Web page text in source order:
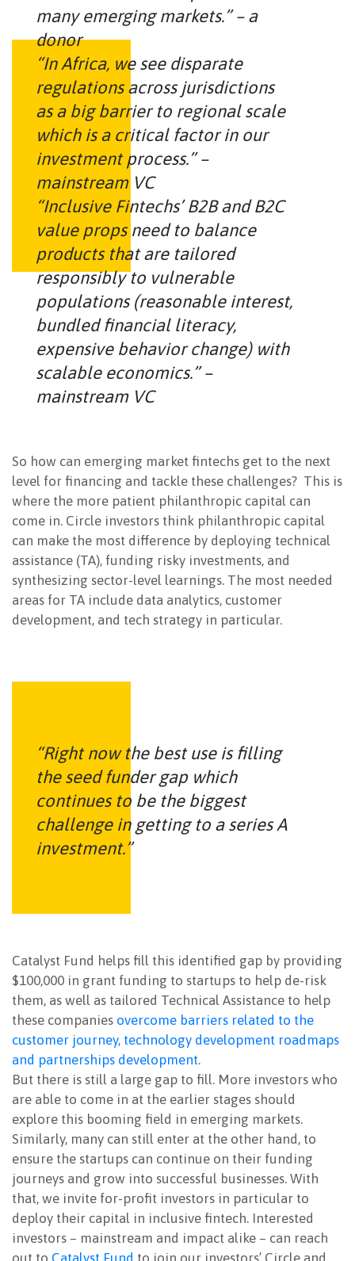
many emerging markets.” – a
donor
“In Africa, we see disparate
regulations across jurisdictions
as a big barrier to regional scale
which is a critical factor in our
investment process.” –
mainstream VC
“Inclusive Fintechs’ B2B and B2C
value props need to balance
products that are tailored
responsibly to vulnerable
populations (reasonable interest,
bundled financial literacy,
expensive behavior change) with
scalable economics.” –
mainstream VC
So how can emerging market fintechs get to the next
level for financing and tackle these challenges? This is
where the more patient philanthropic capital can
come in. Circle investors think philanthropic capital
can make the most difference by deploying technical
assistance (TA), funding risky investments, and
synthesizing sector-level learnings. The most needed
areas for TA include data analytics, customer
development, and tech strategy in particular.
“Right now the best use is filling
the seed funder gap which
continues to be the biggest
challenge in getting to a series A
investment.”
Catalyst Fund helps fill this identified gap by providing
$100,000 in grant funding to startups to help de-risk
them, as well as tailored Technical Assistance to help
these companies overcome barriers related to the
customer journey, technology development roadmaps
and partnerships development.
But there is still a large gap to fill. More investors who
are able to come in at the earlier stages should
explore this booming field in emerging markets.
Similarly, many can still enter at the other hand, to
ensure the startups can continue on their funding
journeys and grow into successful businesses. With
that, we invite for-profit investors in particular to
deploy their capital in inclusive fintech. Interested
investors – mainstream and impact alike – can reach
out to Catalyst Fund to join our investors’ Circle and